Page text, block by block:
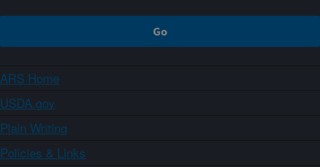
ARS Home
USDA.gov
Plain Writing
Policies & Links